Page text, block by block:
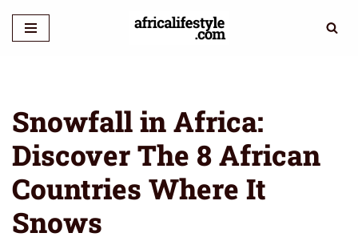
Skip
Snowfall in Africa:
Discover The 8 African
Countries Where It
Snows